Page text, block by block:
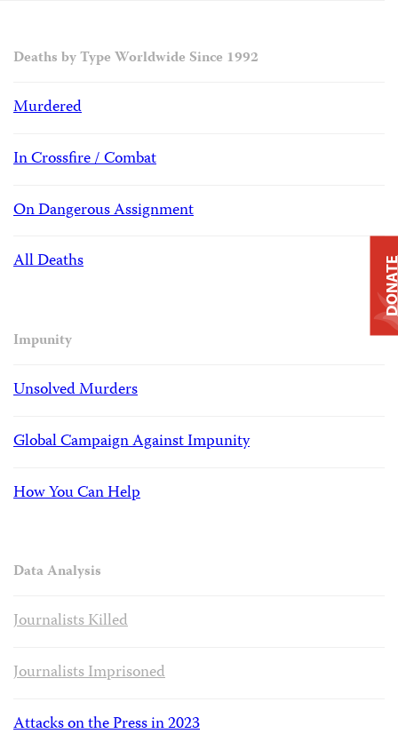
Deaths by Type Worldwide Since 1992
Murdered
In Crossfire / Combat
On Dangerous Assignment
All Deaths
Impunity
Unsolved Murders
Global Campaign Against Impunity
How You Can Help
Data Analysis
Journalists Killed
Journalists Imprisoned
Attacks on the Press in 2023